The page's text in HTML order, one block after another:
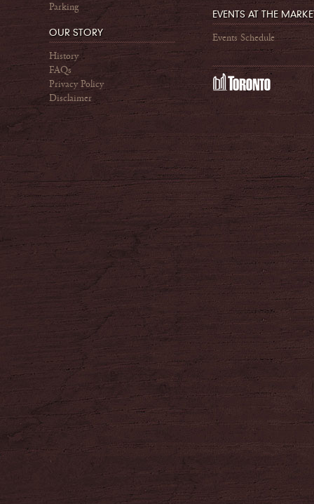
Parking
OUR STORY
History
FAQs
Privacy Policy
Disclaimer
EVENTS AT THE
Events Schedule